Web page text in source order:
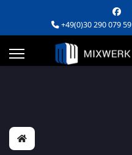
+49(0)30 290 079 59
Home